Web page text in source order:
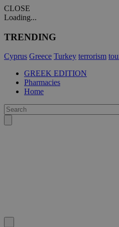
CLOSE
Loading...
TRENDING
Cyprus Greece Turkey terrorism
GREEK EDITION
Pharmacies
Home